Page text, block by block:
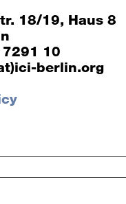
18/19, Haus 8
10
berlin.org